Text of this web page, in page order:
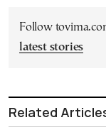
Follow
latest stories
Related